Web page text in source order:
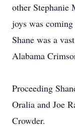
other Stephanie
joys was
Shane was a
Alabama
Proceeding
Oralia and Joe
Crowder.